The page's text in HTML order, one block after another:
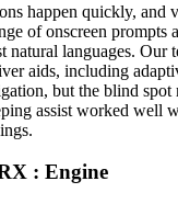
happen quickly, and
of onscreen prompts
natural languages. Our
aids, including
but the blind spot
assist worked well
: Engine